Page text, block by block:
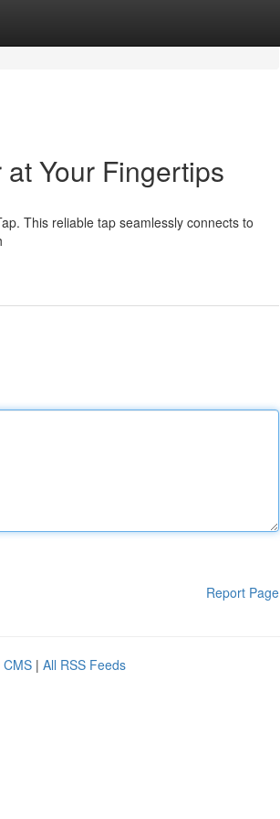
Your Fingertips
This reliable tap seamlessly connects to
Report Page
CMS | All RSS Feeds